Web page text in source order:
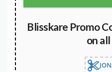
Blisskare Promo
on